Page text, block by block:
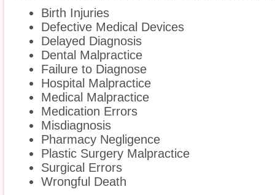
Birth Injuries
Defective Medical Devices
Delayed Diagnosis
Dental Malpractice
Failure to Diagnose
Hospital Malpractice
Medical Malpractice
Medication Errors
Misdiagnosis
Pharmacy Negligence
Plastic Surgery Malpractice
Surgical Errors
Wrongful Death